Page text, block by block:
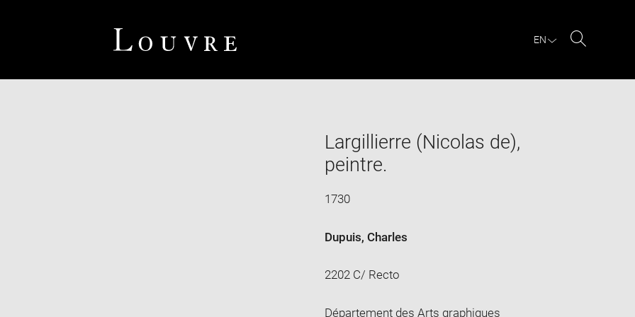
EN
Largillierre (Nicolas de),
peintre.
1730
Dupuis, Charles
2202 C/ Recto
Département des Arts graphiques